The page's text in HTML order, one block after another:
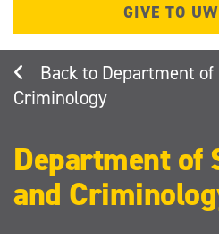
GIVE TO
Department of
Criminology
Department of
and